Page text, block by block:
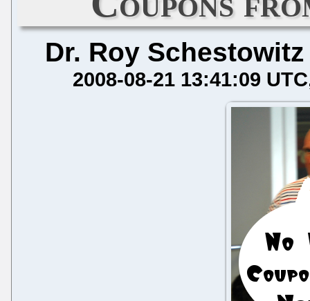
Dr. Roy Schestowitz
2008-08-21 13:41:09 UTC